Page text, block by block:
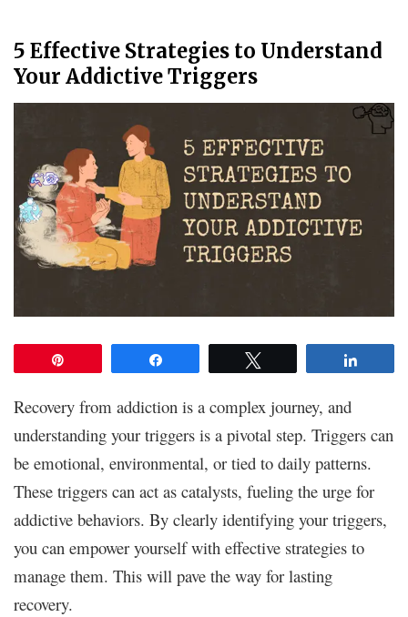
5 Effective Strategies to Understand
Your Addictive Triggers
Recovery from addiction is a complex journey, and
understanding your triggers is a pivotal step. Triggers can
be emotional, environmental, or tied to daily patterns.
These triggers can act as catalysts, fueling the urge for
addictive behaviors. By clearly identifying your triggers,
you can empower yourself with effective strategies to
manage them. This will pave the way for lasting
recovery.